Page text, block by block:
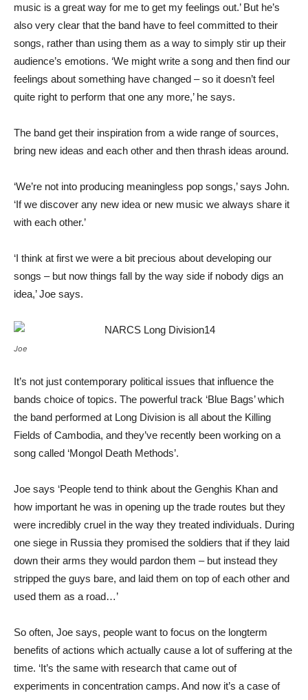
music is a great way for me to get my feelings out.’ But he’s
also very clear that the band have to feel committed to their
songs, rather than using them as a way to simply stir up their
audience’s emotions. ‘We might write a song and then find our
feelings about something have changed – so it doesn’t feel
quite right to perform that one any more,’ he says.
The band get their inspiration from a wide range of sources,
bring new ideas and each other and then thrash ideas around.
‘We’re not into producing meaningless pop songs,’ says John.
‘If we discover any new idea or new music we always share it
with each other.’
‘I think at first we were a bit precious about developing our
songs – but now things fall by the way side if nobody digs an
idea,’ Joe says.
Joe
It’s not just contemporary political issues that influence the
bands choice of topics. The powerful track ‘Blue Bags’ which
the band performed at Long Division is all about the Killing
Fields of Cambodia, and they’ve recently been working on a
song called ‘Mongol Death Methods’.
Joe says ‘People tend to think about the Genghis Khan and
how important he was in opening up the trade routes but they
were incredibly cruel in the way they treated individuals. During
one siege in Russia they promised the soldiers that if they laid
down their arms they would pardon them – but instead they
stripped the guys bare, and laid them on top of each other and
used them as a road…’
So often, Joe says, people want to focus on the longterm
benefits of actions which actually cause a lot of suffering at the
time. ‘It’s the same with research that came out of
experiments in concentration camps. And now it’s a case of